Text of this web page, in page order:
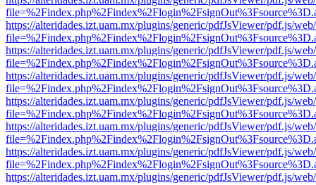
https://alteridades.izt.uam.mx/plugins/generic/pdfJsViewer/pdf.js/
https://alteridades.izt.uam.mx/plugins/generic/pdfJsViewer/pdf.js/
https://alteridades.izt.uam.mx/plugins/generic/pdfJsViewer/pdf.js/
https://alteridades.izt.uam.mx/plugins/generic/pdfJsViewer/pdf.js/
https://alteridades.izt.uam.mx/plugins/generic/pdfJsViewer/pdf.js/
https://alteridades.izt.uam.mx/plugins/generic/pdfJsViewer/pdf.js/
https://alteridades.izt.uam.mx/plugins/generic/pdfJsViewer/pdf.js/